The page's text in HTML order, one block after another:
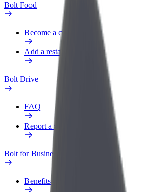
Bolt Food
Become a courier
Add a restaurant or store
Bolt Drive
FAQ
Report a vehicle
Bolt for Business
Benefits